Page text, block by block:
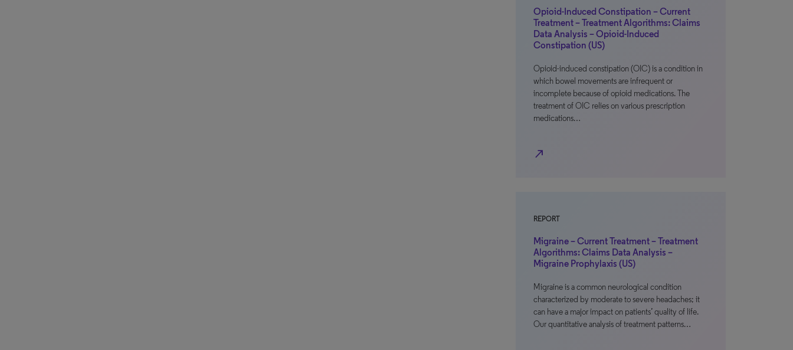
Opioid-Induced Constipation – Current
Treatment – Treatment Algorithms: Claims
Data Analysis – Opioid-Induced
Constipation (US)
Opioid-induced constipation (OIC) is a condition in
which bowel movements are infrequent or
incomplete because of opioid medications. The
treatment of OIC relies on various prescription
medications…
north_east
REPORT
Migraine – Current Treatment – Treatment
Algorithms: Claims Data Analysis –
Migraine Prophylaxis (US)
Migraine is a common neurological condition
characterized by moderate to severe headaches; it
can have a major impact on patients’ quality of life.
Our quantitative analysis of treatment patterns…